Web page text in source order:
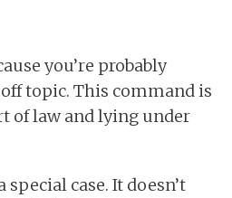
you’re probably
topic. This command is
of law and lying under
special case. It doesn’t